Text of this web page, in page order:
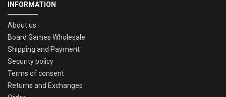
INFORMATION
About us
Board Games Wholesale
Shipping and Payment
Security policy
Terms of consent
Returns and Exchanges